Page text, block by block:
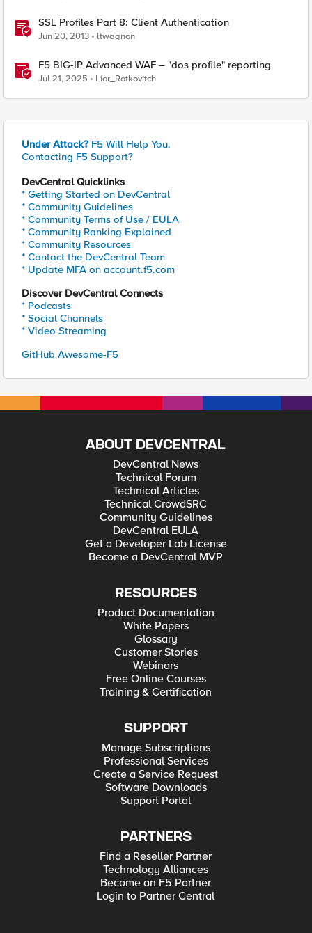
SSL Profiles Part 8: Client Authentication
Jun 20, 2013 ltwagnon
F5 BIG-IP Advanced WAF – "dos profile" reporting
Jul 21, 2025 Lior_Rotkovitch
Under Attack? F5 Will Help You.
Contacting F5 Support?
DevCentral Quicklinks
* Getting Started on DevCentral
* Community Guidelines
* Community Terms of Use / EULA
* Community Ranking Explained
* Community Resources
* Contact the DevCentral Team
* Update MFA on account.f5.com
Discover DevCentral Connects
* Podcasts
* Social Channels
* Video Streaming
GitHub Awesome-F5
ABOUT DEVCENTRAL
DevCentral News
Technical Forum
Technical Articles
Technical CrowdSRC
Community Guidelines
DevCentral EULA
Get a Developer Lab License
Become a DevCentral MVP
RESOURCES
Product Documentation
White Papers
Glossary
Customer Stories
Webinars
Free Online Courses
Training & Certification
SUPPORT
Manage Subscriptions
Professional Services
Create a Service Request
Software Downloads
Support Portal
PARTNERS
Find a Reseller Partner
Technology Alliances
Become an F5 Partner
Login to Partner Central